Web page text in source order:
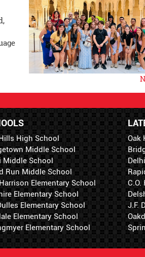
Oak
J.F.
High School
Middle School
Middle School
Run Middle School
Elementary School
Elementary School
Elementary School
Elementary School
Elementary School